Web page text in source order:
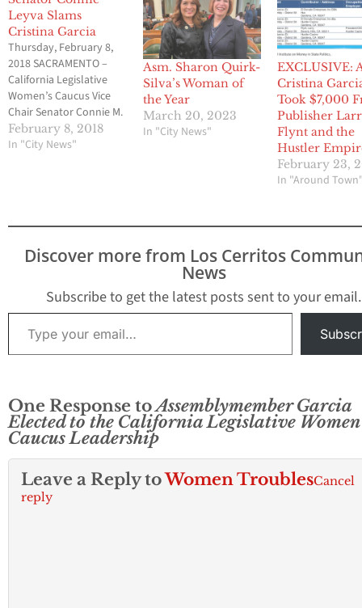
Leyva Slams
Cristina Garcia
Thursday, February 8,
2018 SACRAMENTO –
California Legislative
Women’s Caucus Vice
Chair Senator Connie M.
Leyva (D-Chino)
released the following
against
Cristina Garcia (D-Bell
ally of the #MeToo and
#WeSaidEnough
shocked…
February 8, 2018
In "City News"
Asm. Sharon Quirk-
Silva’s Woman of
the Year
March 20, 2023
In "City News"
EXCLUSIVE:
Cristina
Took $7,000
Publisher
Flynt and the
Hustler
February 23,
In "Around
Discover more from Los Cerritos
News
Subscribe to get the latest posts sent to your email.
Type your email…
One Response toAssemblymember Garcia
Elected to the California Legislative
Caucus Leadership
Leave a Reply toWomen TroublesCancel
reply